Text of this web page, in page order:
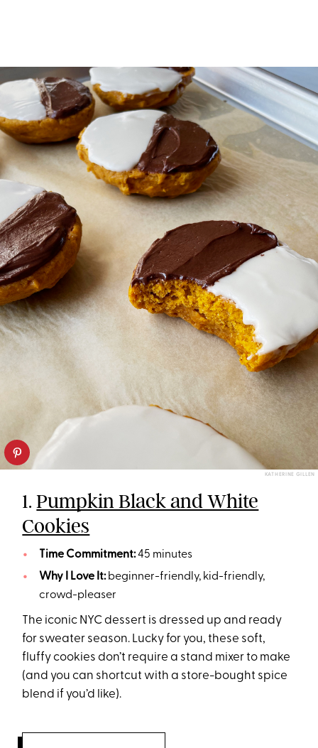
KATHERINE GILLEN
1.Pumpkin Black and White
Cookies
Time Commitment:45 minutes
Why I Love It:beginner-friendly, kid-friendly,
crowd-pleaser
The iconic NYC dessert is dressed up and ready
for sweater season. Lucky for you, these soft,
fluffy cookies don’t require a stand mixer to make
(and you can shortcut with a store-bought spice
blend if you’d like).